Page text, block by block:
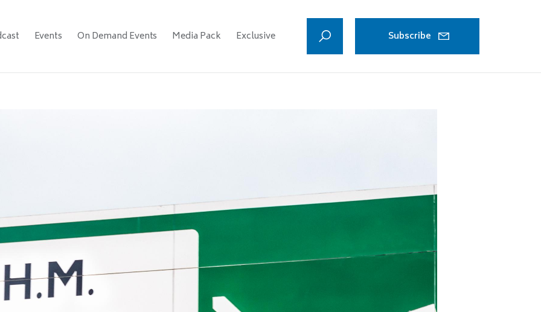
Events On Demand Events Media Pack Exclusive Subscribe